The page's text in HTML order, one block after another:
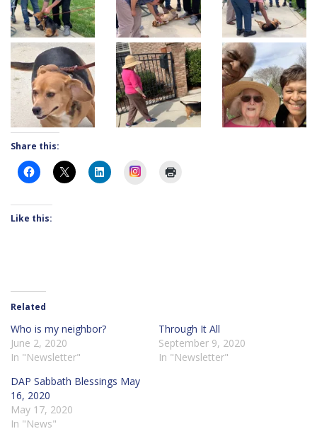
Share this:
Instagram
Like this:
Related
Who is my neighbor?
June 2, 2020
In "Newsletter"
Through It All
September 9, 2020
In "Newsletter"
DAP Sabbath Blessings May
16, 2020
May 17, 2020
In "News"